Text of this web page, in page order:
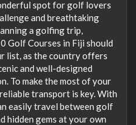
spot for golf lovers
and breathtaking
a golfing trip,
Golf Courses in Fiji should
list, as the country offers
and well-designed
To make the most of your
transport is key. With
easily travel between golf
hidden gems at your own